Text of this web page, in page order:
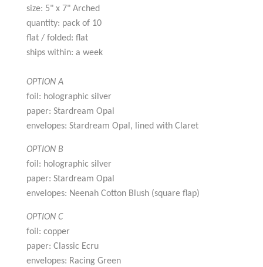
size: 5" x 7" Arched
quantity: pack of 10
flat / folded: flat
ships within: a week
OPTION A
foil: holographic silver
paper: Stardream Opal
envelopes: Stardream Opal, lined with Claret
OPTION B
foil: holographic silver
paper: Stardream Opal
envelopes: Neenah Cotton Blush (square flap)
OPTION C
foil: copper
paper: Classic Ecru
envelopes: Racing Green